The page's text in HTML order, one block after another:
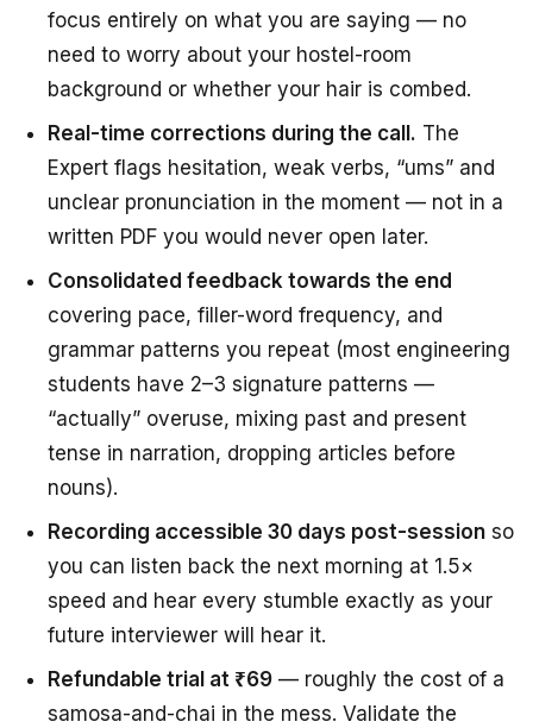
focus entirely on what you are saying — no
need to worry about your hostel-room
background or whether your hair is combed.
Real-time corrections during the call. The
Expert flags hesitation, weak verbs, “ums” and
unclear pronunciation in the moment — not in a
written PDF you would never open later.
Consolidated feedback towards the end
covering pace, filler-word frequency, and
grammar patterns you repeat (most engineering
students have 2–3 signature patterns —
“actually” overuse, mixing past and present
tense in narration, dropping articles before
nouns).
Recording accessible 30 days post-session so
you can listen back the next morning at 1.5×
speed and hear every stumble exactly as your
future interviewer will hear it.
Refundable trial at ₹69 — roughly the cost of a
samosa-and-chai in the mess. Validate the